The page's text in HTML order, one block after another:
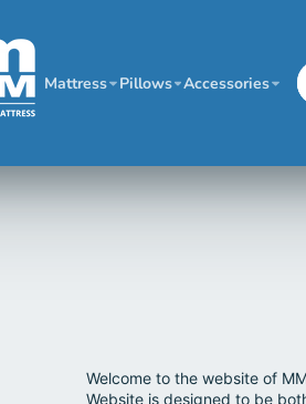
Mattress Pillows Accessories
Welcome to the website of
Website is designed to be